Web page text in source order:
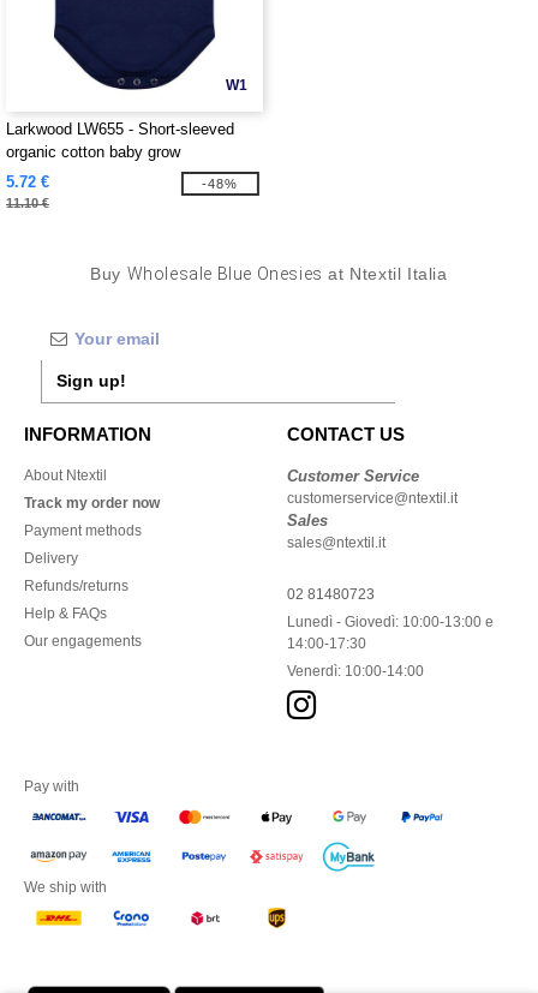
W1
Larkwood LW655 - Short-sleeved
organic cotton baby grow
5.72 €
11.10 €
-48%
Buy Wholesale Blue Onesies at Ntextil Italia
Sign up!
INFORMATION
About Ntextil
Track my order now
Payment methods
Delivery
Refunds/returns
Help & FAQs
Our engagements
CONTACT US
Customer Service
customerservice@ntextil.it
Sales
sales@ntextil.it
02 81480723
Lunedì - Giovedì: 10:00-13:00 e
14:00-17:30
Venerdì: 10:00-14:00
Pay with
We ship with